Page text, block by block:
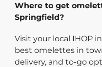
Where to get
Springfield?
Visit your local IHOP
best omelettes in
delivery, and to-go